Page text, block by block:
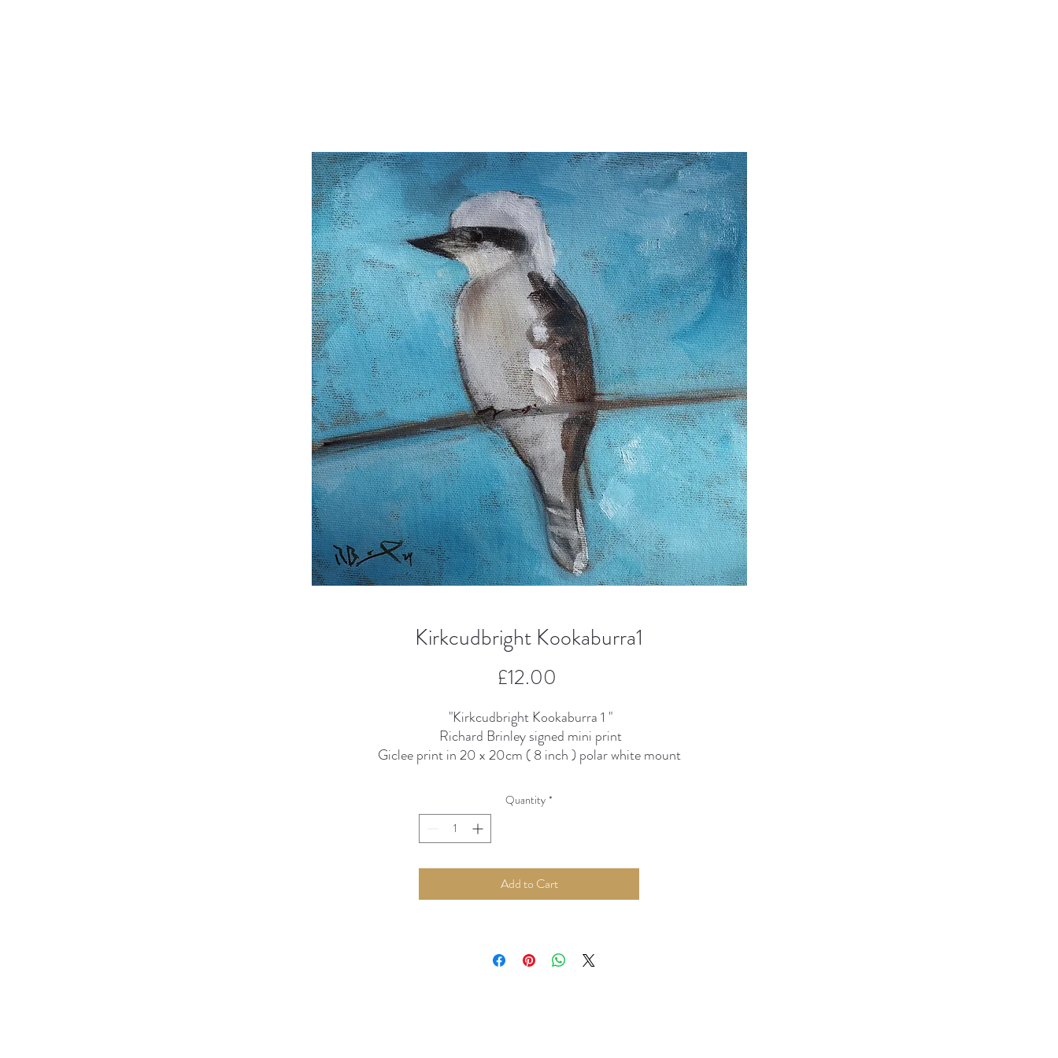
Kirkcudbright Kookaburra1
£12.00
"Kirkcudbright Kookaburra 1 "
Richard Brinley signed mini print
Giclee print in 20 x 20cm ( 8 inch ) polar white mount
light without fear of fading
Quantity *
Add to Cart